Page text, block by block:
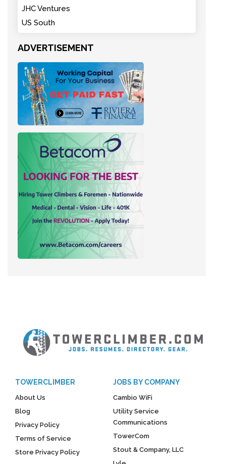
JHC Ventures
US South
ADVERTISEMENT
TOWERCLIMBER
About Us
Blog
Privacy Policy
Terms of Service
Store Privacy Policy
JOBS BY COMPANY
Cambio WiFi
Utility Service
Communications
TowerCom
Stout & Company, LLC